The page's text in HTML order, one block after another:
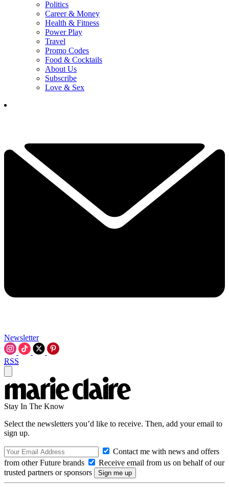
Politics
Career & Money
Health & Fitness
Power Play
Travel
Promo Codes
Food & Cocktails
About Us
Subscribe
Love & Sex
Newsletter
RSS
Stay In The Know
Select the newsletters you’d like to receive. Then, add your email to
sign up.
Contact me with news and offers
from other Future brands
Receive email from us on behalf of our
trusted partners or sponsors